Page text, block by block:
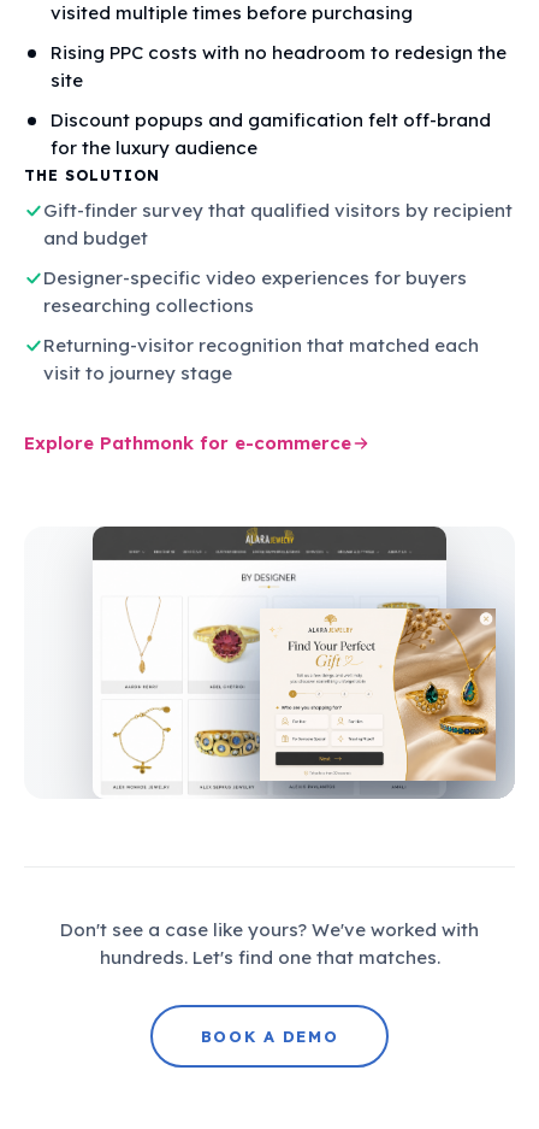
visited multiple times before purchasing
Rising PPC costs with no headroom to redesign the
site
Discount popups and gamification felt off-brand
for the luxury audience
THE SOLUTION
Gift-finder survey that qualified visitors by recipient
and budget
Designer-specific video experiences for buyers
researching collections
Returning-visitor recognition that matched each
visit to journey stage
Explore Pathmonk for e-commerce
Don't see a case like yours? We've worked with
hundreds. Let's find one that matches.
BOOK A DEMO